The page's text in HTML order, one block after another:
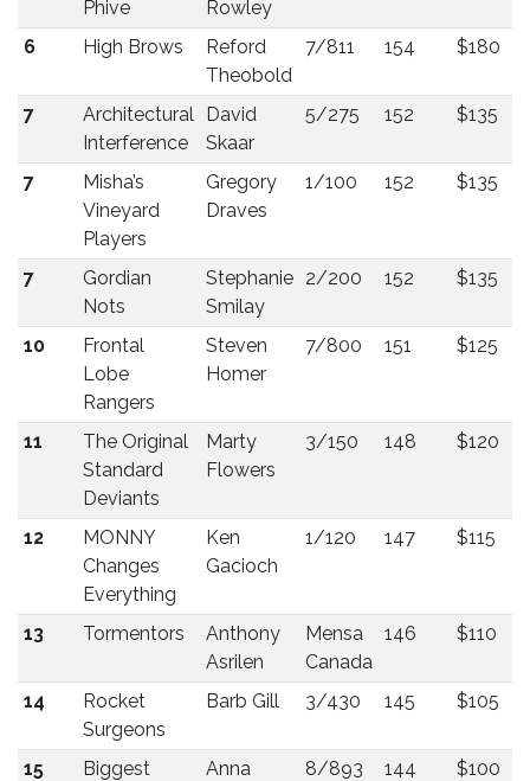
Phive
Rowley
6 High Brows
Reford
Theobold
7/811 154 $180
7
Architectural
Interference
David
Skaar
5/275 152 $135
7
Misha’s
Vineyard
Players
Gregory
Draves
1/100 152 $135
7
Gordian
Nots
Stephanie
Smilay
2/200 152 $135
10
Frontal
Lobe
Rangers
Steven
Homer
7/800 151 $125
11
The Original
Standard
Deviants
Marty
Flowers
3/150 148 $120
12
MONNY
Changes
Everything
Ken
Gacioch
1/120 147 $115
13 Tormentors
Anthony
Asrilen
Mensa
Canada
146 $110
14
Rocket
Surgeons
Barb Gill 3/430 145 $105
15
Biggest
Anna
8/893 144 $100